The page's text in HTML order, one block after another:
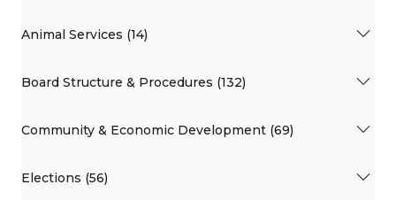
Animal Services (14)
Board Structure & Procedures (132)
Community & Economic Development (69)
Elections (56)